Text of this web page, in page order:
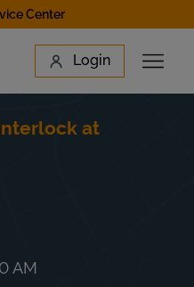
Center
Login
Open
at
AM